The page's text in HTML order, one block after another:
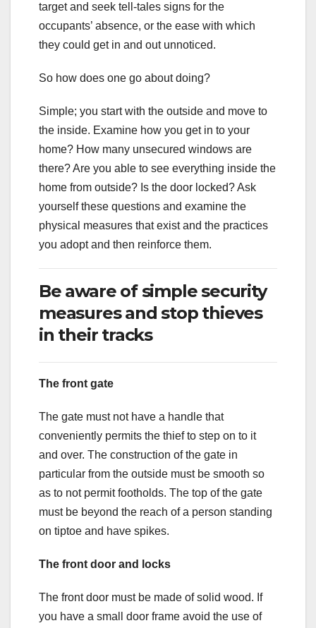
target and seek tell-tales signs for the
occupants’ absence, or the ease with which
they could get in and out unnoticed.
So how does one go about doing?
Simple; you start with the outside and move to
the inside. Examine how you get in to your
home? How many unsecured windows are
there? Are you able to see everything inside the
home from outside? Is the door locked? Ask
yourself these questions and examine the
physical measures that exist and the practices
you adopt and then reinforce them.
Be aware of simple security
measures and stop thieves
in their tracks
The front gate
The gate must not have a handle that
conveniently permits the thief to step on to it
and over. The construction of the gate in
particular from the outside must be smooth so
as to not permit footholds. The top of the gate
must be beyond the reach of a person standing
on tiptoe and have spikes.
The front door and locks
The front door must be made of solid wood. If
you have a small door frame avoid the use of